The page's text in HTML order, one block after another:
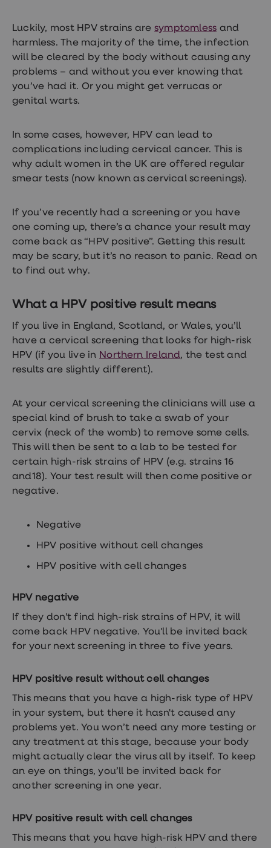
(ED)
treatments
Premature
ejaculation
(PE)
treatments
HPV
vaccine
relationships
hub
Men's
dysfunction
(ED)
Premature
ejaculation
(PE)
loss
treatments
Finasteride
Propecia
Finasteride
Regaine
Bundle
kits
STI
treatments
Men's
home
blood
test
health
Women's
Cystitis
Contraception
birth
pills
Morning
Period
delay
tablets
Female
facial
removal
STI
tests
STI
Women's
home
blood
Luckily, most HPV strains aresymptomless and
harmless. The majority of the time, the infection
will be cleared by the body without causing any
problems – and without you ever knowing that
you’ve had it. Or you might get verrucas or
genital warts.
In some cases, however, HPV can lead to
complications including cervical cancer. This is
why adult women in the UK are offered regular
smear tests (now known as cervical screenings).
If you’ve recently had a screening or you have
one coming up, there’s a chance your result may
come back as “HPV positive”. Getting this result
may be scary, but it’s no reason to panic. Read on
to find out why.
What a HPV positive result means
If you live in England, Scotland, or Wales, you’ll
have a cervical screening that looks for high-risk
HPV (if you live in Northern Ireland, the test and
results are slightly different).
At your cervical screening the clinicians will use a
special kind of brush to take a swab of your
cervix (neck of the womb) to remove some cells.
This will then be sent to a lab to be tested for
certain high-risk strains of HPV (e.g. strains 16
and18). Your test result will then come positive or
negative.
Negative
HPV positive without cell changes
HPV positive with cell changes
HPV negative
If they don't find high-risk strains of HPV, it will
come back HPV negative. You'll be invited back
for your next screening in three to five years.
HPV positive result without cell changes
This means that you have a high-risk type of HPV
in your system, but there it hasn't caused any
problems yet. You won’t need any more testing or
any treatment at this stage, because your body
might actually clear the virus all by itself. To keep
an eye on things, you’ll be invited back for
another screening in one year.
HPV positive result with cell changes
This means that you have high-risk HPV and there